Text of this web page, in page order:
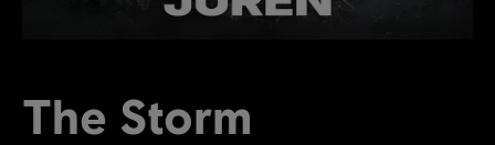
RESOURCES
The Storm